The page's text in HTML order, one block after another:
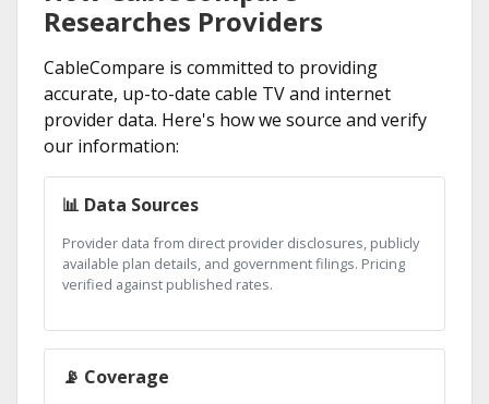
Researches Providers
CableCompare is committed to providing
accurate, up-to-date cable TV and internet
provider data. Here's how we source and verify
our information:
📊 Data Sources
Provider data from direct provider disclosures, publicly
available plan details, and government filings. Pricing
verified against published rates.
📡 Coverage